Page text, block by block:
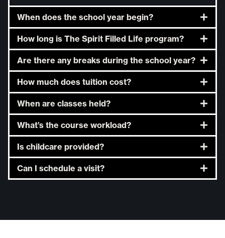
When does the school year begin?
How long is The Spirit Filled Life program?
Are there any breaks during the school year?
How much does tuition cost?
When are classes held?
What’s the course workload?
Is childcare provided?
Can I schedule a visit?